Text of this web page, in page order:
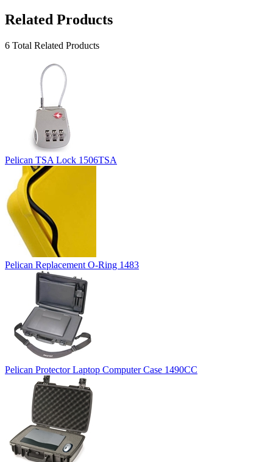
Related Products
6 Total Related Products
Pelican TSA Lock 1506TSA
Pelican Replacement O-Ring 1483
Pelican Protector Laptop Computer Case 1490CC